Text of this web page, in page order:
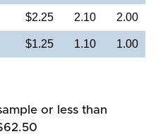
$2.25 2.10 2.00
$1.25 1.10 1.00
or less than